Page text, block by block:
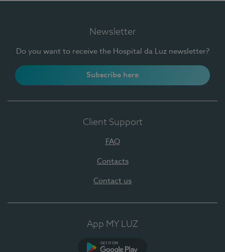
Newsletter
Do you want to receive the Hospital da Luz newsletter?
Subscribe here
Client Support
FAQ
Contacts
Contact us
App MY LUZ